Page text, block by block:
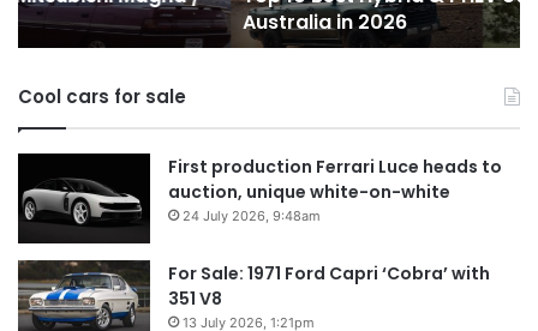
in
Australia
2026
Australia in 2026
Cool cars for sale
First production Ferrari Luce heads to
auction, unique white-on-white
24 July 2026, 9:48am
For Sale: 1971 Ford Capri ‘Cobra’ with
351 V8
13 July 2026, 1:21pm